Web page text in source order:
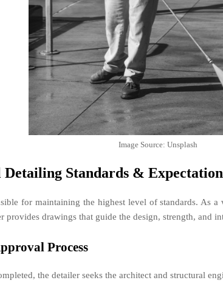
Image Source: Unsplash
Detailing Standards &
for maintaining the highest level of standards. As
provides drawings that guide the design, strength, and
Process
the detailer seeks the architect and structural